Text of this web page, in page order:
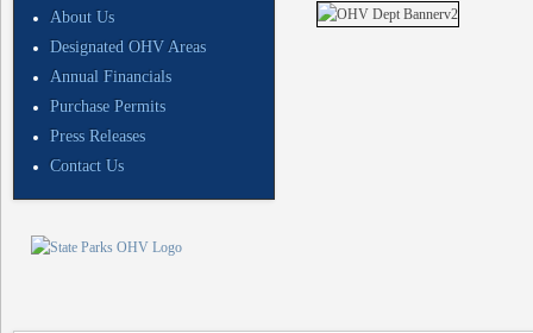
About Us
Designated OHV Areas
Annual Financials
Purchase Permits
Press Releases
Contact Us